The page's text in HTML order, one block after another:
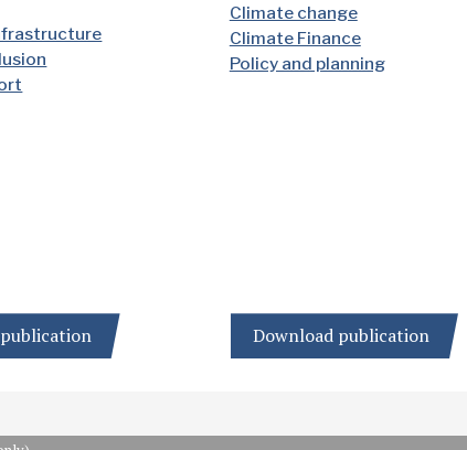
Climate change
Climate Finance
Policy and planning
Download publication